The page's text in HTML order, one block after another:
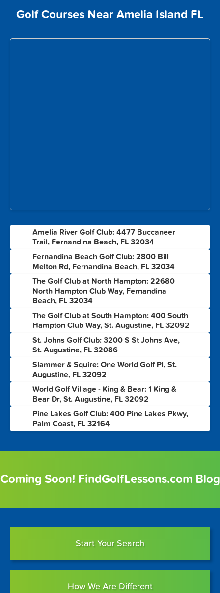
Golf Courses Near Amelia Island FL
Amelia River Golf Club: 4477 Buccaneer
Trail, Fernandina Beach, FL 32034
Fernandina Beach Golf Club: 2800 Bill
Melton Rd, Fernandina Beach, FL 32034
The Golf Club at North Hampton: 22680
North Hampton Club Way, Fernandina
Beach, FL 32034
The Golf Club at South Hampton: 400 South
Hampton Club Way, St. Augustine, FL 32092
St. Johns Golf Club: 3200 S St Johns Ave,
St. Augustine, FL 32086
Slammer & Squire: One World Golf Pl, St.
Augustine, FL 32092
World Golf Village - King & Bear: 1 King &
Bear Dr, St. Augustine, FL 32092
Pine Lakes Golf Club: 400 Pine Lakes Pkwy,
Palm Coast, FL 32164
Coming Soon! FindGolfLessons.com Blog
Start Your Search
How We Are Different